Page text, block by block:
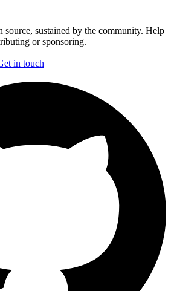
source, sustained by the community. Help
or sponsoring.
in touch